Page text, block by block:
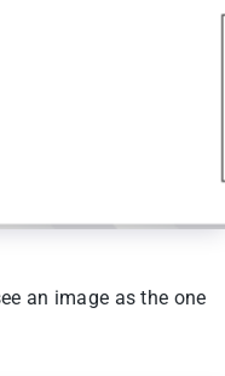
an image as the one